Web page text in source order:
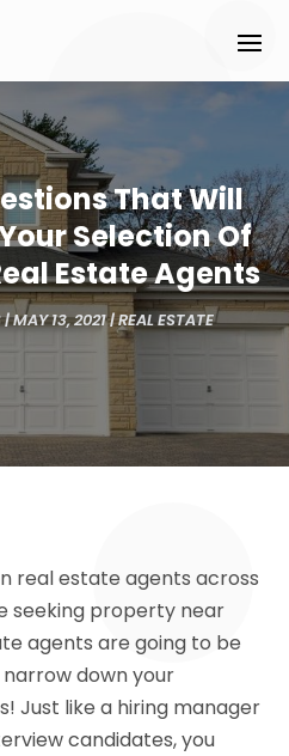
That Will
Selection Of
Estate Agents
|MAY 13, 2021|REAL ESTATE
real estate agents across
seeking property near
agents are going to be
narrow down your
Just like a hiring manager
candidates, you